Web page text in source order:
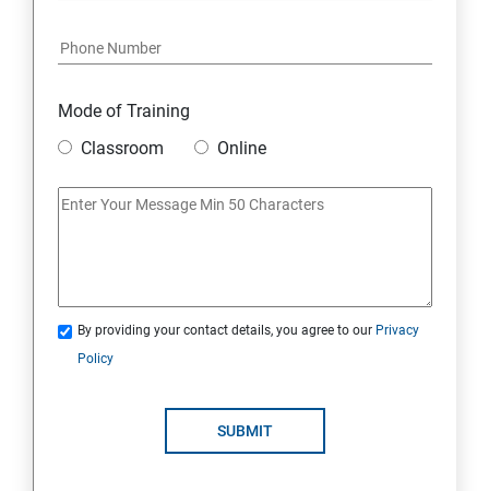
Mode of Training
Classroom
Online
By providing your contact details, you agree to our Privacy
Policy
SUBMIT